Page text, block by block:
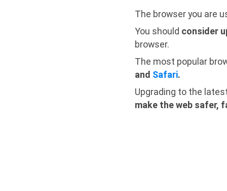
The browser you are
You should consider
browser.
The most popular
and Safari.
Upgrading to the
make the web safer,